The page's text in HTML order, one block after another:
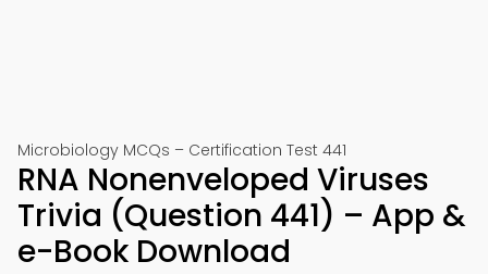
Microbiology MCQs – Certification Test 441
RNA Nonenveloped Viruses
Trivia (Question 441) – App &
e-Book Download